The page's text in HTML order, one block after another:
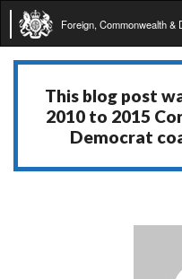
Foreign, Commonwealth &
This blog post
2010 to 2015
Democrat